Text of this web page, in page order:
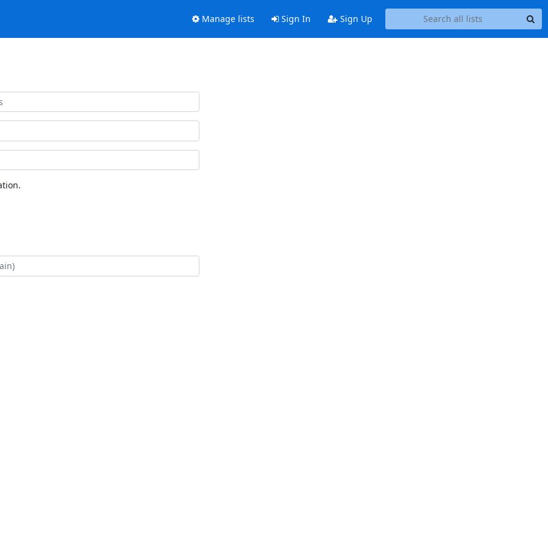
Manage lists Sign In Sign Up